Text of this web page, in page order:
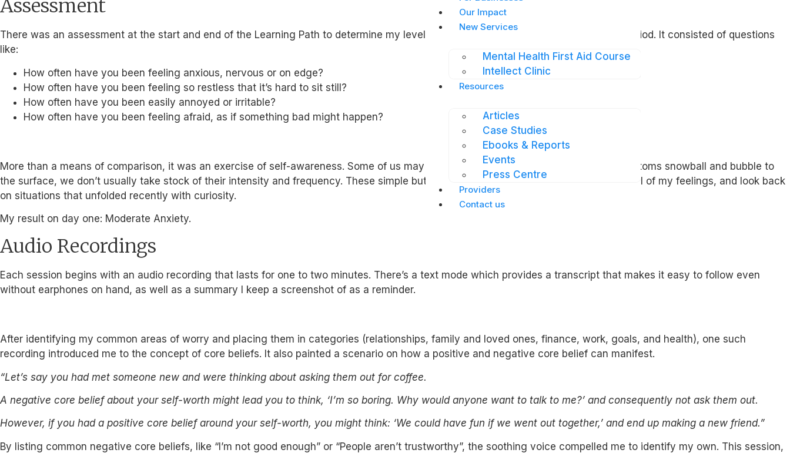
Our Impact
New Services
Mental Health First Aid Course
Intellect Clinic
Resources
Articles
Case Studies
Ebooks & Reports
Events
Press Centre
Providers
Contact us
Assessment
There was an assessment at the start and end of the Learning Path to determine my level of anxiety before and after the eight-day period. It consisted of questions
like:
How often have you been feeling anxious, nervous or on edge?
How often have you been feeling so restless that it’s hard to sit still?
How often have you been easily annoyed or irritable?
How often have you been feeling afraid, as if something bad might happen?
More than a means of comparison, it was an exercise of self-awareness. Some of us may feel anxious from time to time but until symptoms snowball and bubble to
the surface, we don’t usually take stock of their intensity and frequency. These simple but directed questions helped me to stay mindful of my feelings, and look back
on situations that unfolded recently with curiosity.
My result on day one: Moderate Anxiety.
Audio Recordings
Each session begins with an audio recording that lasts for one to two minutes. There’s a text mode which provides a transcript that makes it easy to follow even
without earphones on hand, as well as a summary I keep a screenshot of as a reminder.
After identifying my common areas of worry and placing them in categories (relationships, family and loved ones, finance, work, goals, and health), one such
recording introduced me to the concept of core beliefs. It also painted a scenario on how a positive and negative core belief can manifest.
“Let’s say you had met someone new and were thinking about asking them out for coffee.
A negative core belief about your self-worth might lead you to think, ‘I’m so boring. Why would anyone want to talk to me?’ and consequently not ask them out.
However, if you had a positive core belief around your self-worth, you might think: ‘We could have fun if we went out together,’ and end up making a new friend.”
By listing common negative core beliefs, like “I’m not good enough” or “People aren’t trustworthy”, the soothing voice compelled me to identify my own. This session,